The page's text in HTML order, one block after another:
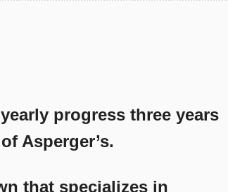
progress three years
Asperger’s.
that specializes in